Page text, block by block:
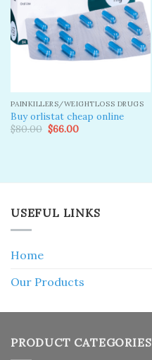
PAINKILLERS/WEIGHTLOSS DRUGS
Buy orlistat cheap online
$80.00 Original
price
$66.00Current
USEFUL LINKS
Home
Our Products
PRODUCT CATEGORIES